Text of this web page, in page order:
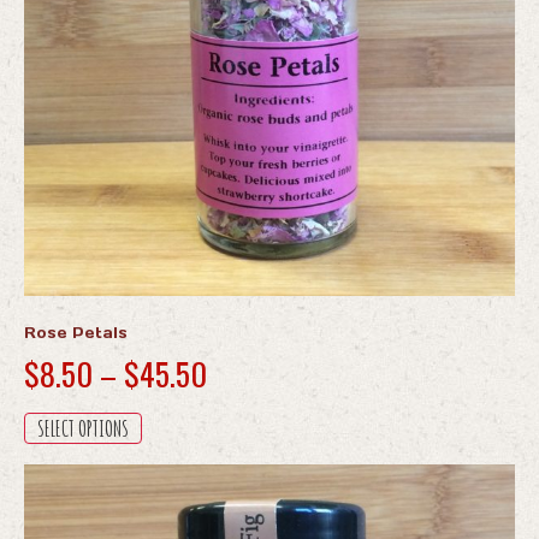
Rose Petals
$8.50 – $45.50Price
$8.50
through
$45.50
SELECT OPTIONS
This
product
has
multiple
variants.